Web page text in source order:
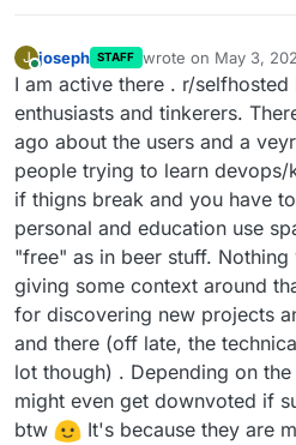
J joseph STAFF wrote on May 3,
last edited by
I am active there . r/selfhosted
enthusiasts and tinkerers.
ago about the users and a
people trying to learn
if thigns break and you have
personal and education use
"free" as in beer stuff.
giving some context around
for discovering new projects
and there (off late, the
lot though) . Depending on
might even get downvoted if
btw
It's because they are